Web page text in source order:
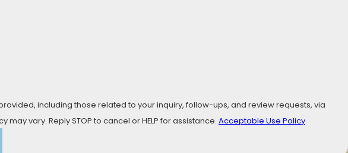
including those related to your inquiry, follow-ups, and review requests, via
may vary. Reply STOP to cancel or HELP for assistance. Acceptable Use Policy